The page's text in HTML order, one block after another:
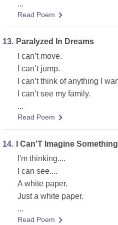
...
Read Poem
13. Paralyzed In Dreams
I can’t move.
I can’t jump.
I can’t think of anything I
I can’t see my family.
...
Read Poem
14.
I Can'T Imagine Something
I'm thinking....
I can see....
A white paper.
Just a white paper.
...
Read Poem